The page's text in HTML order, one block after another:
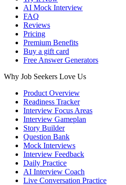
AI Mock Interview
FAQ
Reviews
Pricing
Premium Benefits
Buy a gift card
Free Answer Generators
Why Job Seekers Love Us
Product Overview
Readiness Tracker
Interview Focus Areas
Interview Gameplan
Story Builder
Question Bank
Mock Interviews
Interview Feedback
Daily Practice
AI Interview Coach
Live Conversation Practice